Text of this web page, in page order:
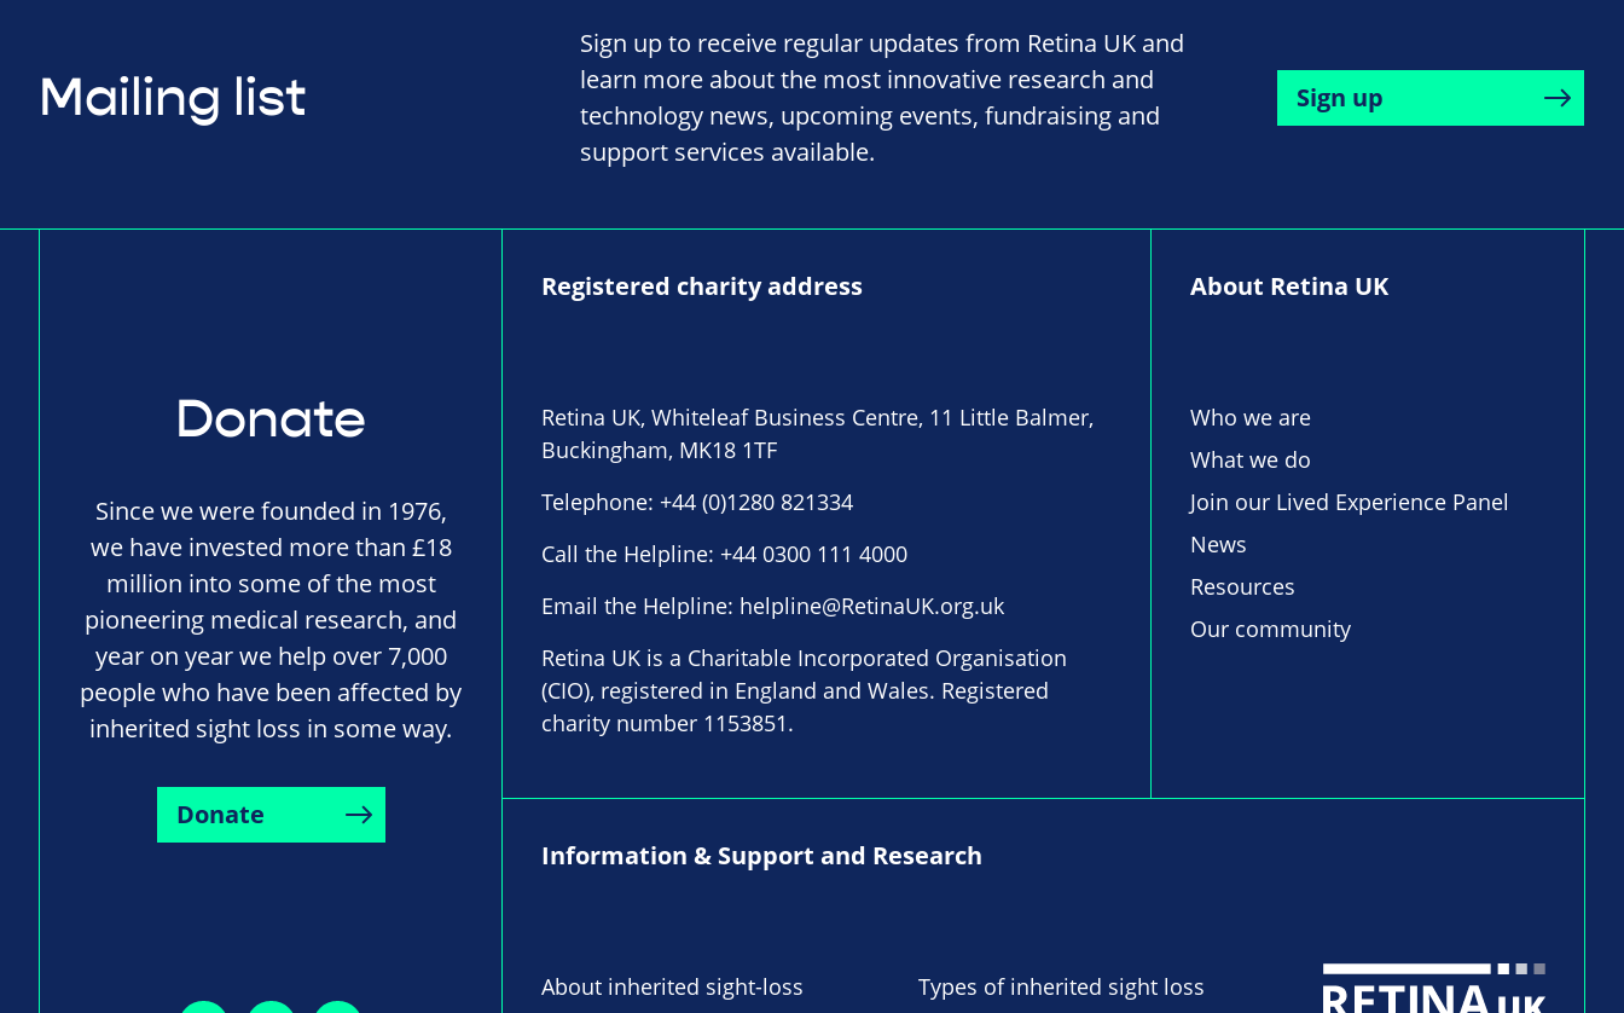
Mailing list
Sign up to receive regular updates from Retina UK and
learn more about the most innovative research and
technology news, upcoming events, fundraising and
support services available.
Sign up
Donate
Since we were founded in 1976,
we have invested more than £18
million into some of the most
pioneering medical research, and
year on year we help over 7,000
people who have been affected by
inherited sight loss in some way.
Donate
Registered charity address
Retina UK, Whiteleaf Business Centre, 11 Little Balmer,
Buckingham, MK18 1TF
Telephone: +44 (0)1280 821334
Call the Helpline: +44 0300 111 4000
Email the Helpline: helpline@RetinaUK.org.uk
Retina UK is a Charitable Incorporated Organisation
(CIO), registered in England and Wales. Registered
charity number 1153851.
About Retina UK
Who we are
What we do
Join our Lived Experience Panel
News
Resources
Our community
Information & Support and Research
About inherited sight-loss Types of inherited sight loss